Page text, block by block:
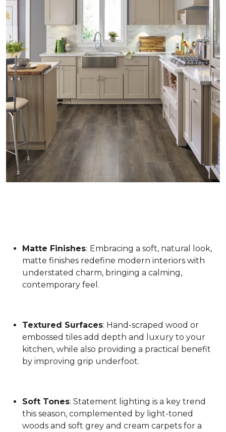
Matte Finishes: Embracing a soft, natural look,
matte finishes redefine modern interiors with
understated charm, bringing a calming,
contemporary feel.
Textured Surfaces: Hand-scraped wood or
embossed tiles add depth and luxury to your
kitchen, while also providing a practical benefit
by improving grip underfoot.
Soft Tones: Statement lighting is a key trend
this season, complemented by light-toned
woods and soft grey and cream carpets for a